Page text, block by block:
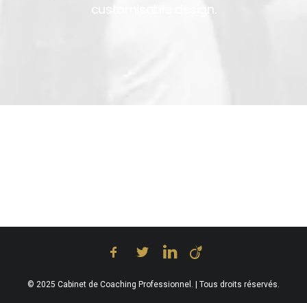
customisable design.
© 2025 Cabinet de Coaching Professionnel. | Tous droits réservés.